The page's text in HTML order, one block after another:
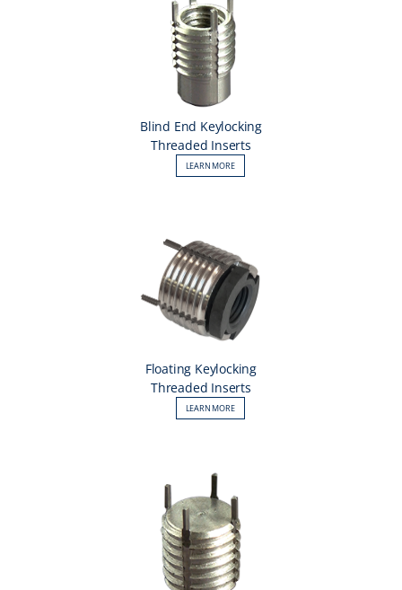
Blind End Keylocking
Threaded Inserts
LEARN MORE
Floating Keylocking
Threaded Inserts
LEARN MORE